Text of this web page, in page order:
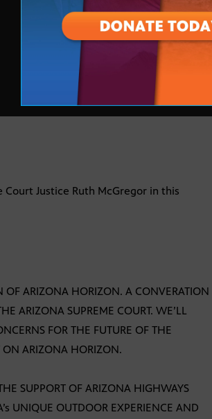
Justice Ruth McGregor in this
OF ARIZONA HORIZON. A CONVERATION
ARIZONA SUPREME COURT. WE’LL
FOR THE FUTURE OF THE
ON ARIZONA HORIZON.
SUPPORT OF ARIZONA HIGHWAYS
UNIQUE OUTDOOR EXPERIENCE AND